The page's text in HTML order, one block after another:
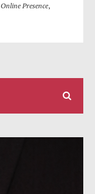
Online Presence,